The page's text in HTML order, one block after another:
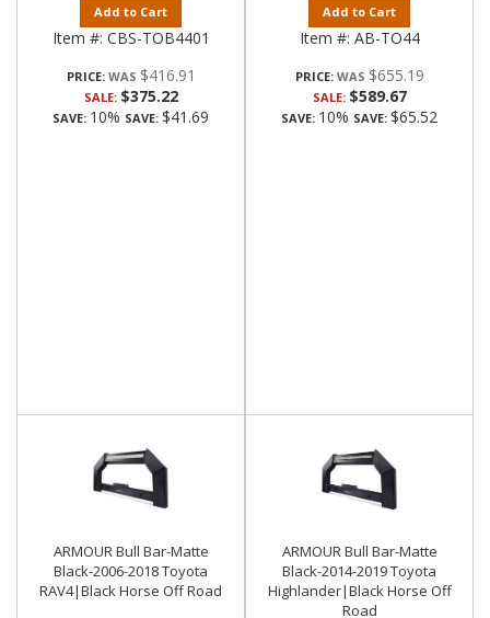
Add to Cart
Item #: CBS-TOB4401
PRICE: $416.91
SALE: $375.22
SAVE: 10% SAVE: $41.69
Add to Cart
Item #: AB-TO44
PRICE: $655.19
SALE: $589.67
SAVE: 10% SAVE: $65.52
ARMOUR Bull Bar-Matte
Black-2006-2018 Toyota
RAV4|Black Horse Off Road
ARMOUR Bull Bar-Matte
Black-2014-2019 Toyota
Highlander|Black Horse Off
Road